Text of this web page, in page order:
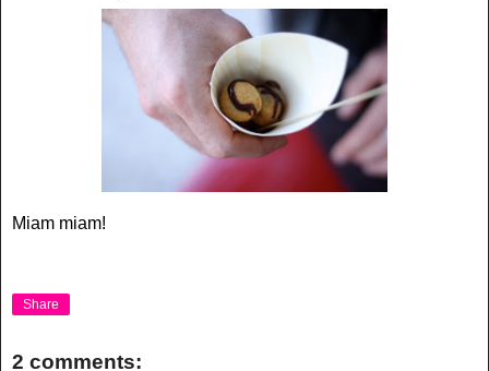
Miam miam!
Share
2 comments: